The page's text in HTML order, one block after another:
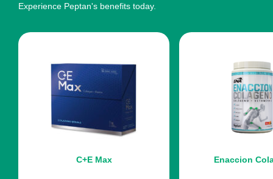
Experience Peptan's benefits today.
C+E Max Enaccion